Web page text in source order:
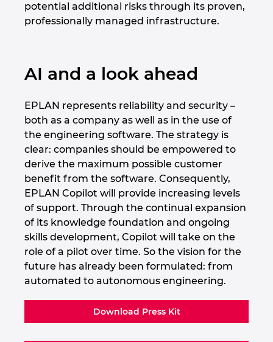
potential additional risks through its proven,
professionally managed infrastructure.
AI and a look ahead
EPLAN represents reliability and security –
both as a company as well as in the use of
the engineering software. The strategy is
clear: companies should be empowered to
derive the maximum possible customer
benefit from the software. Consequently,
EPLAN Copilot will provide increasing levels
of support. Through the continual expansion
of its knowledge foundation and ongoing
skills development, Copilot will take on the
role of a pilot over time. So the vision for the
future has already been formulated: from
automated to autonomous engineering.
Download Press Kit